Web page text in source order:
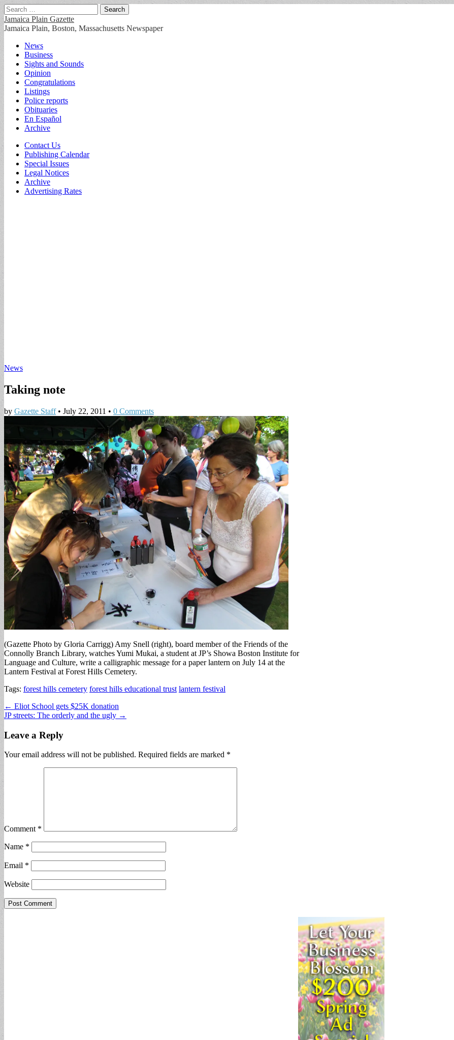
Search
for:
Jamaica Plain Gazette
Jamaica Plain, Boston, Massachusetts Newspaper
Main
menu
Skip
content
News
Business
Sights and Sounds
Opinion
Congratulations
Listings
Police reports
Obituaries
En Español
Archive
Sub
menu
Contact Us
Publishing Calendar
Special Issues
Legal Notices
Archive
Advertising Rates
News
Taking note
by Gazette Staff• July 22, 2011 • 0 Comments
(Gazette Photo by Gloria Carrigg) Amy Snell (right), board member of the Friends of the
Connolly Branch Library, watches Yumi Mukai, a student at JP’s Showa Boston Institute for
Language and Culture, write a calligraphic message for a paper lantern on July 14 at the
Lantern Festival at Forest Hills Cemetery.
Tags: forest hills cemetery forest hills educational trust lantern festival
Post
navigation
← Eliot School gets $25K donation
JP streets: The orderly and the ugly →
Leave a Reply
Your email address will not be published. Required fields are marked *
Comment *
Name *
Email *
Website